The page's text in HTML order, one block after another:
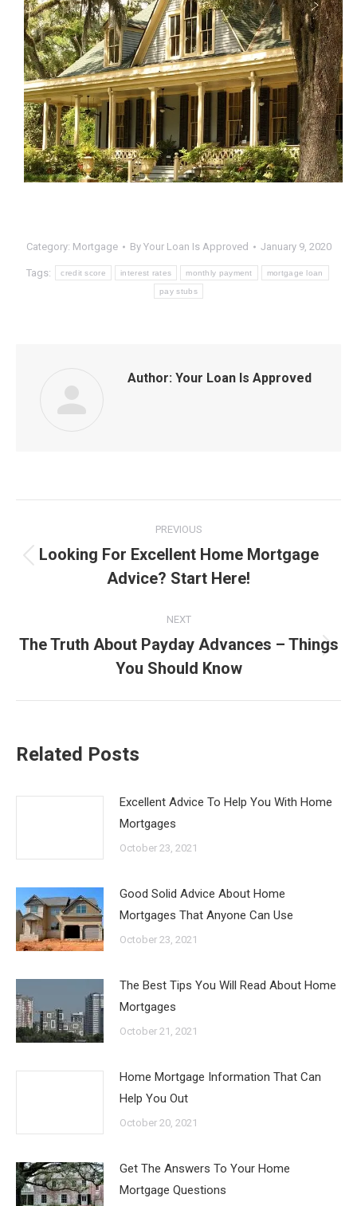
Category: Mortgage By Your Loan Is Approved January 9, 2020
Tags: credit score interest rates monthly payment mortgage loan
pay stubs
Author: Your Loan Is Approved
navigation
PREVIOUS
Previous
post:
Looking For Excellent Home Mortgage
Advice? Start Here!
NEXT
Next
post:
The Truth About Payday Advances – Things
You Should Know
Related Posts
Excellent Advice To Help You With Home
Mortgages
October 23, 2021
Good Solid Advice About Home
Mortgages That Anyone Can Use
October 23, 2021
The Best Tips You Will Read About Home
Mortgages
October 21, 2021
Home Mortgage Information That Can
Help You Out
October 20, 2021
Get The Answers To Your Home
Mortgage Questions